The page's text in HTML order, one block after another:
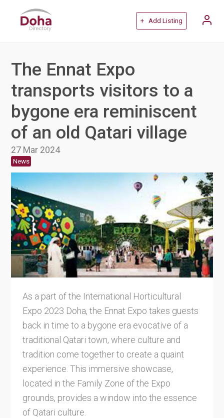
+ Add Listing
The Ennat Expo
transports visitors to a
bygone era reminiscent
of an old Qatari village
27 Mar 2024
News
As a part of the International Horticultural
Expo 2023 Doha, the Ennat Expo takes guests
back in time to a bygone era evocative of a
traditional Qatari town, where culture and
tradition come together to create a quaint
experience. This immersive showcase,
located in the Family Zone of the Expo
grounds, provides a window into the essence
of Qatari culture.